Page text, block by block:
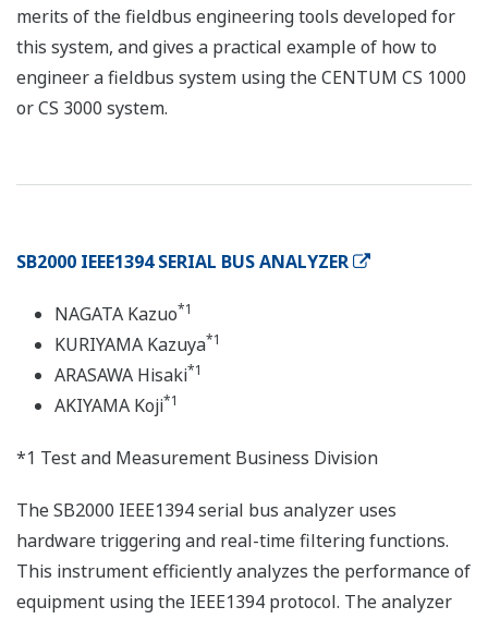
merits of the fieldbus engineering tools developed for
this system, and gives a practical example of how to
engineer a fieldbus system using the CENTUM CS 1000
or CS 3000 system.
SB2000 IEEE1394 SERIAL BUS ANALYZER
NAGATA Kazuo*1
KURIYAMA Kazuya*1
ARASAWA Hisaki*1
AKIYAMA Koji*1
*1 Test and Measurement Business Division
The SB2000 IEEE1394 serial bus analyzer uses
hardware triggering and real-time filtering functions.
This instrument efficiently analyzes the performance of
equipment using the IEEE1394 protocol. The analyzer